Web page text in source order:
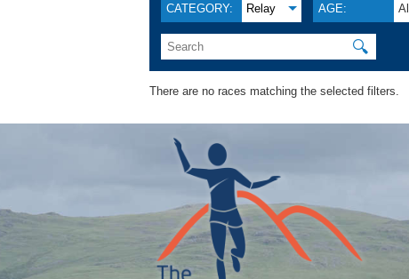
CATEGORY: Relay AGE: All
🔍
There are no races matching the selected filters.